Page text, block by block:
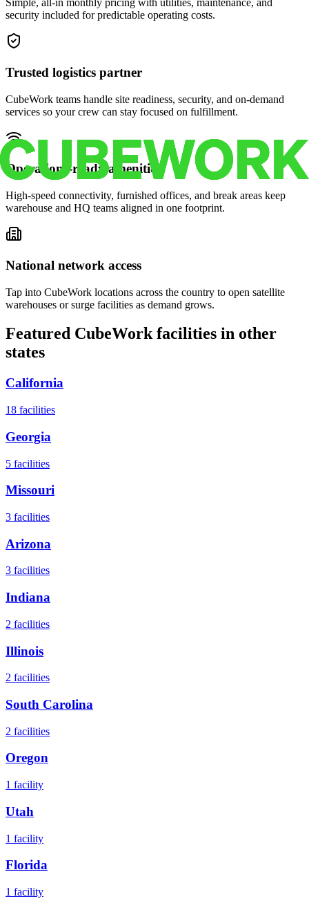
Simple, all-in monthly pricing with utilities, maintenance, and
security included for predictable operating costs.
Trusted logistics partner
CubeWork teams handle site readiness, security, and on-demand
services so your crew can stay focused on fulfillment.
Operations-ready amenities
High-speed connectivity, furnished offices, and break areas keep
warehouse and HQ teams aligned in one footprint.
National network access
Tap into CubeWork locations across the country to open satellite
warehouses or surge facilities as demand grows.
Featured CubeWork facilities in other
states
California
18 facilities
Georgia
5 facilities
Missouri
3 facilities
Arizona
3 facilities
Indiana
2 facilities
Illinois
2 facilities
South Carolina
2 facilities
Oregon
1 facility
Utah
1 facility
Florida
1 facility